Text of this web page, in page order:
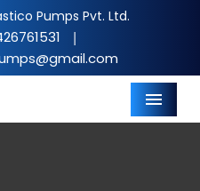
Pumps Pvt. Ltd.
|
Menu